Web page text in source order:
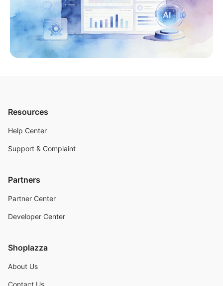
Resources
Help Center
Support & Complaint
Partners
Partner Center
Developer Center
Shoplazza
About Us
Contact Us